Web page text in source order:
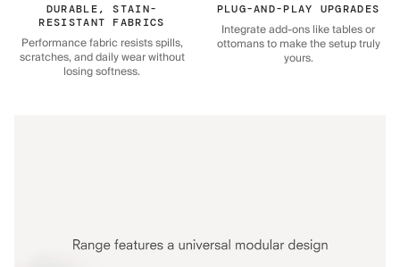
DURABLE, STAIN-
RESISTANT FABRICS
Performance fabric resists spills,
scratches, and daily wear without
losing softness.
PLUG-AND-PLAY UPGRADES
Integrate add-ons like tables or
ottomans to make the setup truly
yours.